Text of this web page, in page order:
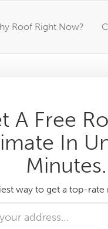
Roof Right Now?
A Free
In
Minutes.
way to get a top-rate